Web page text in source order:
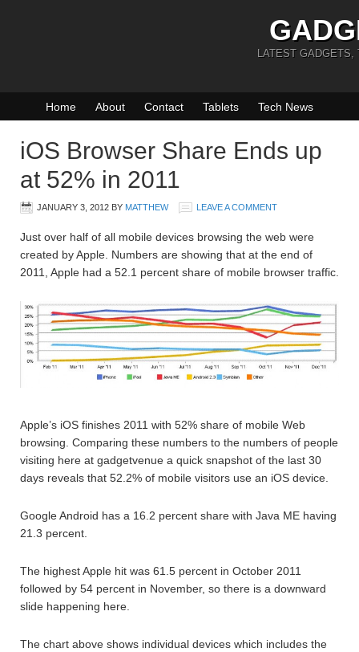
LATEST GADGETS,
Home About Contact Tablets Tech News
iOS Browser Share Ends up
at 52% in 2011
JANUARY 3, 2012 BY MATTHEW LEAVE A COMMENT
Just over half of all mobile devices browsing the web were
created by Apple. Numbers are showing that at the end of
2011, Apple had a 52.1 percent share of mobile browser traffic.
Apple’s iOS finishes 2011 with 52% share of mobile Web
browsing. Comparing these numbers to the numbers of people
visiting here at gadgetvenue a quick snapshot of the last 30
days reveals that 52.2% of mobile visitors use an iOS device.
Google Android has a 16.2 percent share with Java ME having
21.3 percent.
The highest Apple hit was 61.5 percent in October 2011
followed by 54 percent in November, so there is a downward
slide happening here.
The chart above shows individual devices which includes the